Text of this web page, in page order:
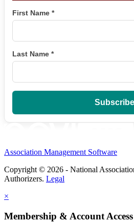
First Name *
Last Name *
Association Management Software
Copyright © 2026 - National
Authorizers. Legal
×
Membership & Account Access